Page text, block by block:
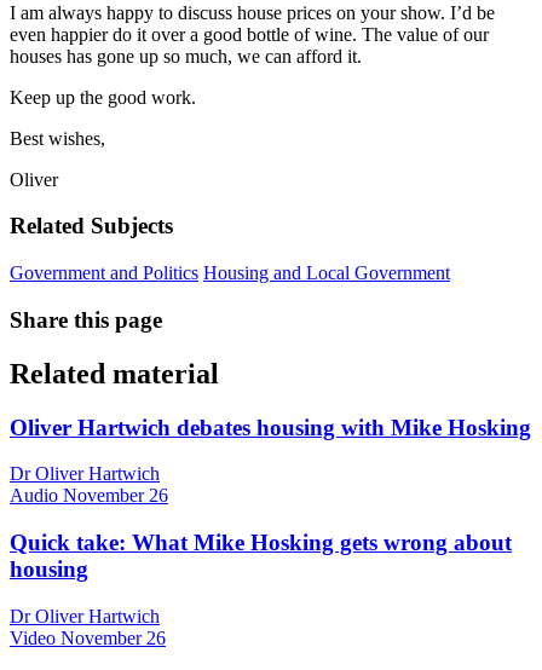
I am always happy to discuss house prices on your show. I’d be
even happier do it over a good bottle of wine. The value of our
houses has gone up so much, we can afford it.
Keep up the good work.
Best wishes,
Oliver
Related Subjects
Government and Politics Housing and Local Government
Share this page
Related material
Oliver Hartwich debates housing with Mike Hosking
Dr Oliver Hartwich
Audio November 26
Quick take: What Mike Hosking gets wrong about
housing
Dr Oliver Hartwich
Video November 26